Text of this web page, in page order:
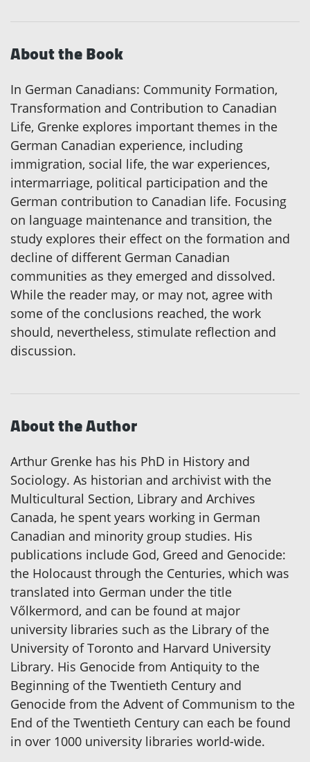
About the Book
In German Canadians: Community Formation,
Transformation and Contribution to Canadian
Life, Grenke explores important themes in the
German Canadian experience, including
immigration, social life, the war experiences,
intermarriage, political participation and the
German contribution to Canadian life. Focusing
on language maintenance and transition, the
study explores their effect on the formation and
decline of different German Canadian
communities as they emerged and dissolved.
While the reader may, or may not, agree with
some of the conclusions reached, the work
should, nevertheless, stimulate reflection and
discussion.
About the Author
Arthur Grenke has his PhD in History and
Sociology. As historian and archivist with the
Multicultural Section, Library and Archives
Canada, he spent years working in German
Canadian and minority group studies. His
publications include God, Greed and Genocide:
the Holocaust through the Centuries, which was
translated into German under the title
Vőlkermord, and can be found at major
university libraries such as the Library of the
University of Toronto and Harvard University
Library. His Genocide from Antiquity to the
Beginning of the Twentieth Century and
Genocide from the Advent of Communism to the
End of the Twentieth Century can each be found
in over 1000 university libraries world-wide.